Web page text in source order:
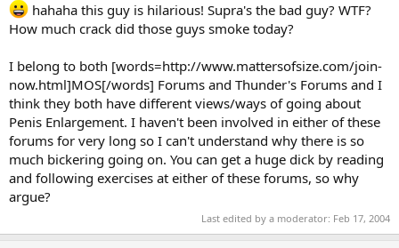
hahaha this guy is hilarious! Supra's the bad guy? WTF?
How much crack did those guys smoke today?
I belong to both [words=http://www.mattersofsize.com/join-
now.html]MOS[/words] Forums and Thunder's Forums and I
think they both have different views/ways of going about
Penis Enlargement. I haven't been involved in either of these
forums for very long so I can't understand why there is so
much bickering going on. You can get a huge dick by reading
and following exercises at either of these forums, so why
argue?
Last edited by a moderator: Feb 17, 2004